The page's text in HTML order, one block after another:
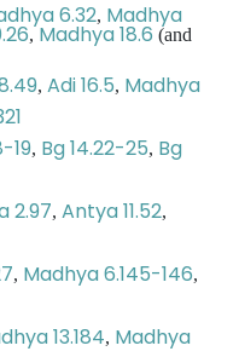
6.32, Madhya
, Madhya 18.6 (and
, Adi 16.5, Madhya
19, Bg 14.22-25, Bg
2.97, Antya 11.52,
, Madhya 6.145-146,
13.184, Madhya